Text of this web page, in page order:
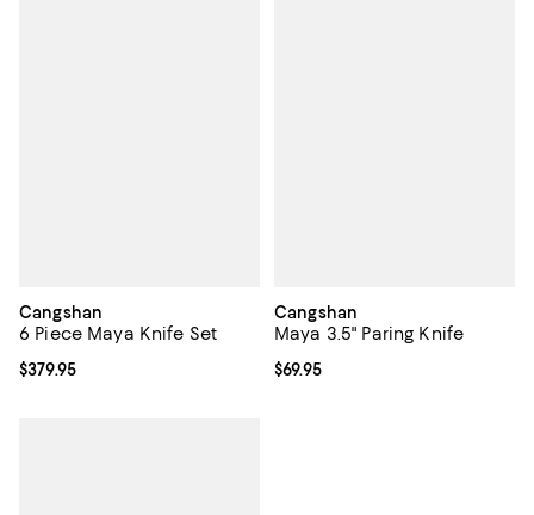
Cangshan
6 Piece Maya Knife Set
Current price $379.95; ;
$379.95
Cangshan
Maya 3.5" Paring Knife
Current price $69.95; ;
$69.95